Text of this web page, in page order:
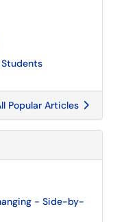
Popular Articles
- Side-by-